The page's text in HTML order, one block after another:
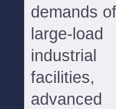
demands of
large-load
industrial
facilities,
advanced